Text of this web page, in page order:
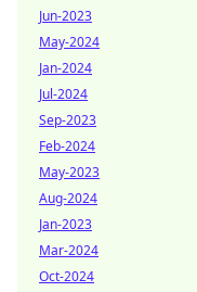
Jun-2023
May-2024
Jan-2024
Jul-2024
Sep-2023
Feb-2024
May-2023
Aug-2024
Jan-2023
Mar-2024
Oct-2024